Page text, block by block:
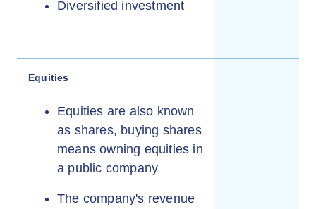
Diversified investment
Equities
Equities are also known
as shares, buying shares
means owning equities in
a public company
The company's revenue